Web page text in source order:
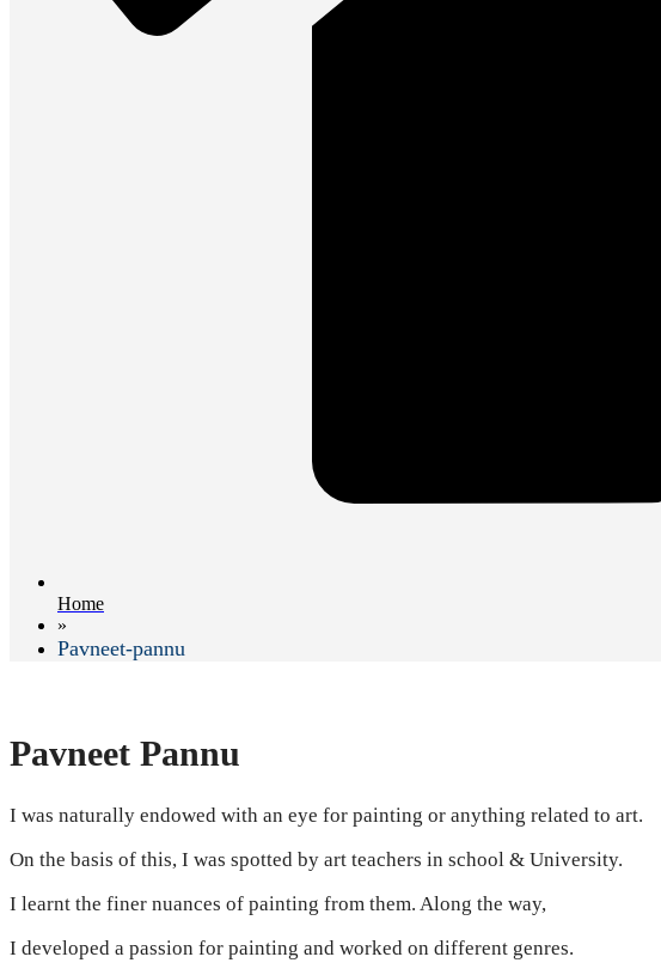
Home
»
Pavneet-pannu
Pavneet Pannu
I was naturally endowed with an eye for painting or anything related to art.
On the basis of this, I was spotted by art teachers in school & University.
I learnt the finer nuances of painting from them. Along the way,
I developed a passion for painting and worked on different genres.